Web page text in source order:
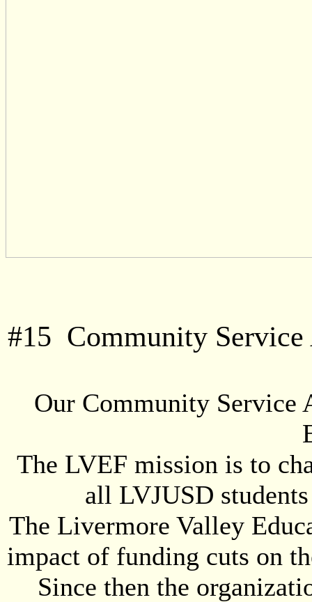
#15 Community
Our Community Service
The LVEF mission is to
all LVJUSD
The Livermore Valley
impact of funding cuts on
Since then the